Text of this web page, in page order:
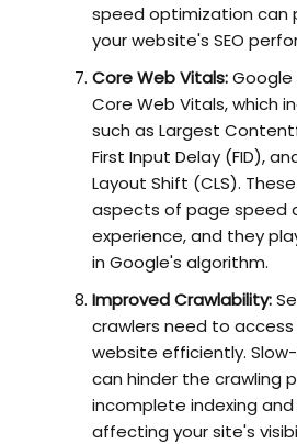
speed optimization can
your website's SEO
Core Web Vitals:Google
Core Web Vitals, which
such as Largest
First Input Delay (FID),
Layout Shift (CLS).
aspects of page speed
experience, and they
in Google's algorithm.
Improved Crawlability:
crawlers need to access
website efficiently.
can hinder the crawling
incomplete indexing
affecting your site's